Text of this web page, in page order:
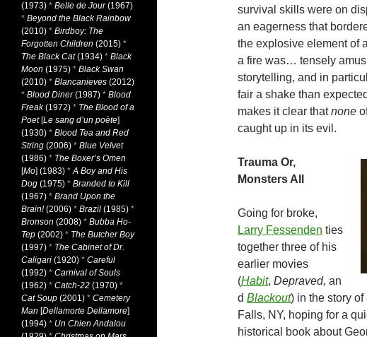
survival skills were on
an eagerness that
the explosive element of
a fire was… tensely
storytelling, and in
fair a shake than
makes it clear thatnone
caught up in its evil.
Trauma Or,
Monsters All
Going for broke,
Larry Fessenden ties
together three of his
earlier movies
(Habit, Depraved, an
d Blackout) in the story
Falls, NY, hoping for a
historical book about
(1973) * Belle de Jour(1967)
* Beyond the Black Rainbow
(2010) * Birdboy: The
Forgotten Children (2015) *
The Black Cat(1934) * Black
Moon (1975) * Black Swan
(2010) * Blancanieves (2012)
* Blood Diner(1987) * Blood
Freak(1972) * The Blood of a
Poet[Le sang d’un poète]
(1930) * Blood Tea and Red
String (2006) * Blue Velvet
(1986) * The Boxer’s Omen
[Mo] (1983) *A Boy and His
Dog (1975) * Branded to Kill
(1967) * Brand Upon the
Brain!(2006) * Brazil (1985) *
Bronson (2008) * Bubba Ho-
Tep (2002) * The Butcher Boy
(1997) * The Cabinet of Dr.
Caligari (1920) * Careful
(1992) * Carnival of Souls
(1962) * Catch-22 (1970) *
Cat Soup (2001) * Cemetery
Man [Dellamorte Dellamore]
(1994) * Un Chien Andalou